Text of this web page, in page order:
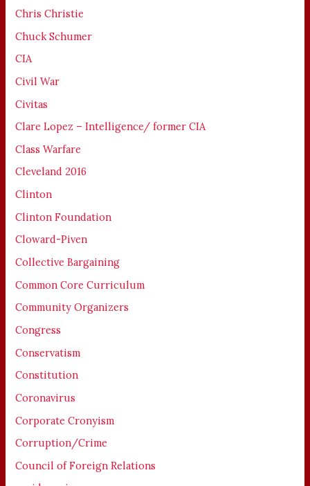
Chris Christie
Chuck Schumer
CIA
Civil War
Civitas
Clare Lopez – Intelligence/ former CIA
Class Warfare
Cleveland 2016
Clinton
Clinton Foundation
Cloward-Piven
Collective Bargaining
Common Core Curriculum
Community Organizers
Congress
Conservatism
Constitution
Coronavirus
Corporate Cronyism
Corruption/Crime
Council of Foreign Relations